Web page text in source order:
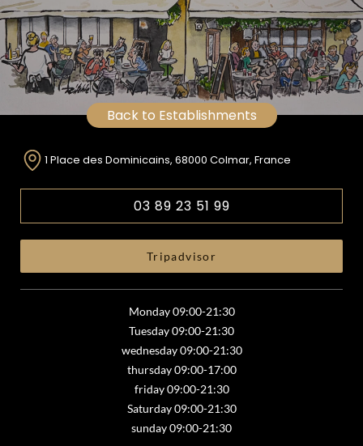
Back to Establishments
1 Place des Dominicains, 68000 Colmar, France
03 89 23 51 99
Tripadvisor
Monday 09:00-21:30
Tuesday 09:00-21:30
wednesday 09:00-21:30
thursday 09:00-17:00
friday 09:00-21:30
Saturday 09:00-21:30
sunday 09:00-21:30